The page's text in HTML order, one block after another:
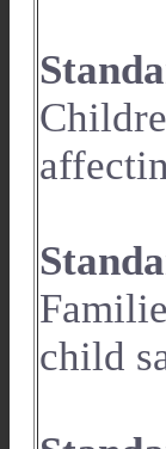
child